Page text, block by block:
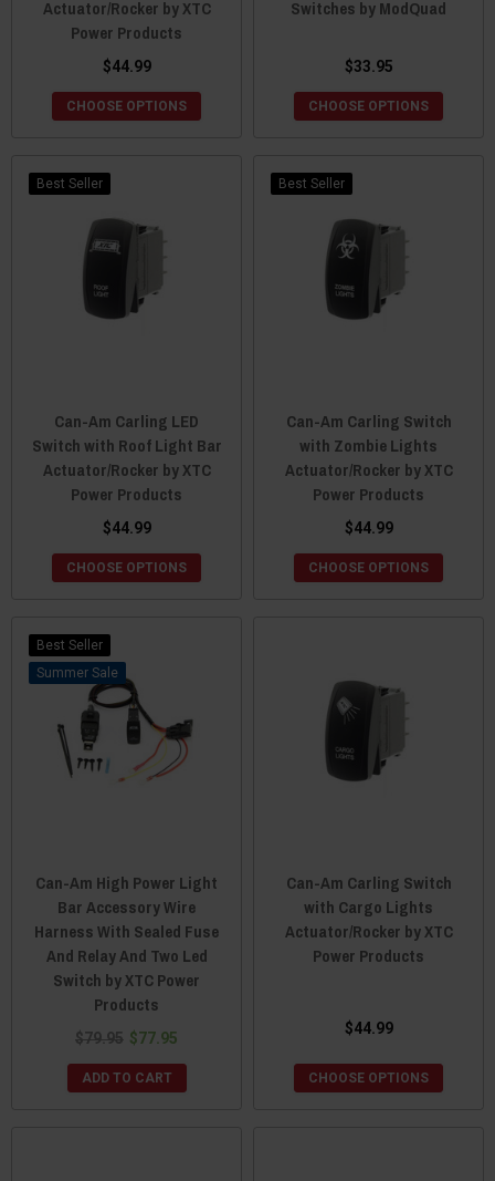
Actuator/Rocker by XTC
Power Products
$44.99
CHOOSE OPTIONS
Switches by ModQuad
$33.95
CHOOSE OPTIONS
Best Seller
Can-Am Carling LED
Switch with Roof Light Bar
Actuator/Rocker by XTC
Power Products
$44.99
CHOOSE OPTIONS
Best Seller
Can-Am Carling Switch
with Zombie Lights
Actuator/Rocker by XTC
Power Products
$44.99
CHOOSE OPTIONS
Best Seller
Sale
Can-Am High Power Light
Bar Accessory Wire
Harness With Sealed Fuse
And Relay And Two Led
Switch by XTC Power
Products
$79.95 $77.95
ADD TO CART
Can-Am Carling Switch
with Cargo Lights
Actuator/Rocker by XTC
Power Products
$44.99
CHOOSE OPTIONS